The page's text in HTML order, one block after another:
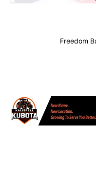
Freedom